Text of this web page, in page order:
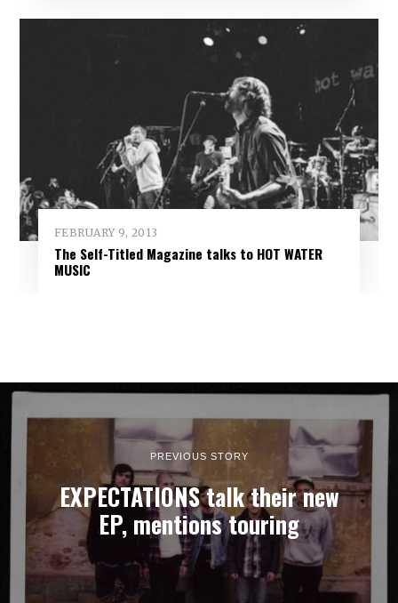
FEBRUARY 9, 2013
The Self-Titled Magazine talks to HOT WATER
MUSIC
PREVIOUS STORY
EXPECTATIONS talk their new
EP, mentions touring